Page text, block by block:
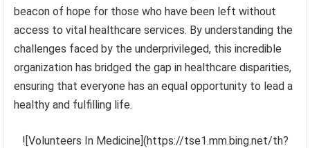
beacon of hope for those who have been left without
access to vital healthcare services. By understanding the
challenges faced by the underprivileged, this incredible
organization has bridged the gap in healthcare disparities,
ensuring that everyone has an equal opportunity to lead a
healthy and fulfilling life.
![Volunteers In Medicine](https://tse1.mm.bing.net/th?